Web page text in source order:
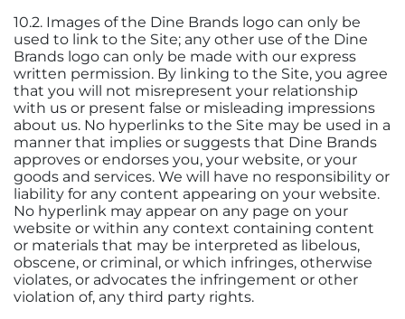
10.2. Images of the Dine Brands logo can only be
used to link to the Site; any other use of the Dine
Brands logo can only be made with our express
written permission. By linking to the Site, you agree
that you will not misrepresent your relationship
with us or present false or misleading impressions
about us. No hyperlinks to the Site may be used in a
manner that implies or suggests that Dine Brands
approves or endorses you, your website, or your
goods and services. We will have no responsibility or
liability for any content appearing on your website.
No hyperlink may appear on any page on your
website or within any context containing content
or materials that may be interpreted as libelous,
obscene, or criminal, or which infringes, otherwise
violates, or advocates the infringement or other
violation of, any third party rights.